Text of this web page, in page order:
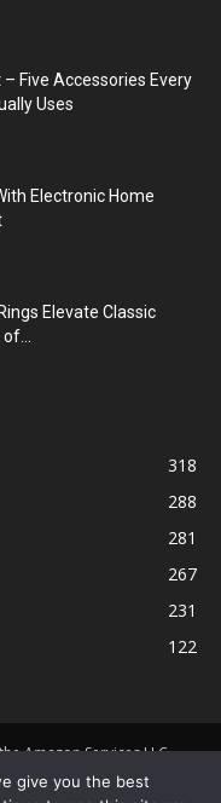
– Five Accessories Every
Uses
Electronic Home
Elevate Classic
318
288
281
267
231
122
Amazon Services LLC
program designed to
give you the best